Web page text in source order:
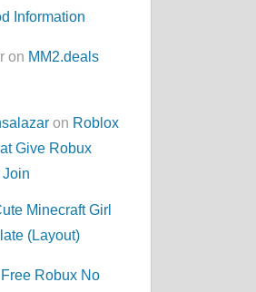
Information
on MM2.deals
on Roblox
Give Robux
Minecraft Girl
(Layout)
Free Robux No